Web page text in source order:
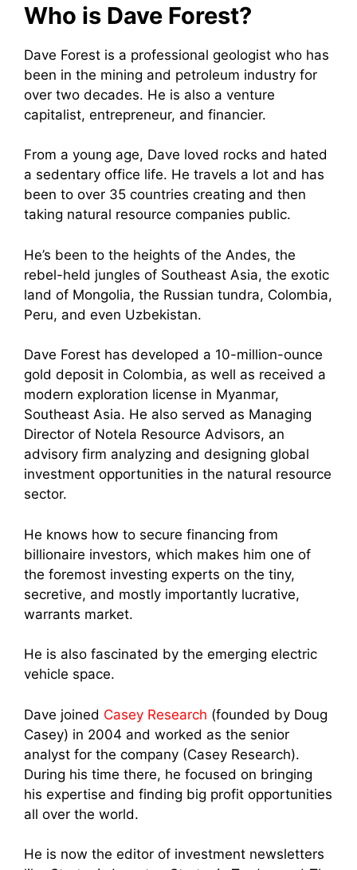
Who is Dave Forest?
Dave Forest is a professional geologist who has
been in the mining and petroleum industry for
over two decades. He is also a venture
capitalist, entrepreneur, and financier.
From a young age, Dave loved rocks and hated
a sedentary office life. He travels a lot and has
been to over 35 countries creating and then
taking natural resource companies public.
He’s been to the heights of the Andes, the
rebel-held jungles of Southeast Asia, the exotic
land of Mongolia, the Russian tundra, Colombia,
Peru, and even Uzbekistan.
Dave Forest has developed a 10-million-ounce
gold deposit in Colombia, as well as received a
modern exploration license in Myanmar,
Southeast Asia. He also served as Managing
Director of Notela Resource Advisors, an
advisory firm analyzing and designing global
investment opportunities in the natural resource
sector.
He knows how to secure financing from
billionaire investors, which makes him one of
the foremost investing experts on the tiny,
secretive, and mostly importantly lucrative,
warrants market.
He is also fascinated by the emerging electric
vehicle space.
Dave joined Casey Research (founded by Doug
Casey) in 2004 and worked as the senior
analyst for the company (Casey Research).
During his time there, he focused on bringing
his expertise and finding big profit opportunities
all over the world.
He is now the editor of investment newsletters